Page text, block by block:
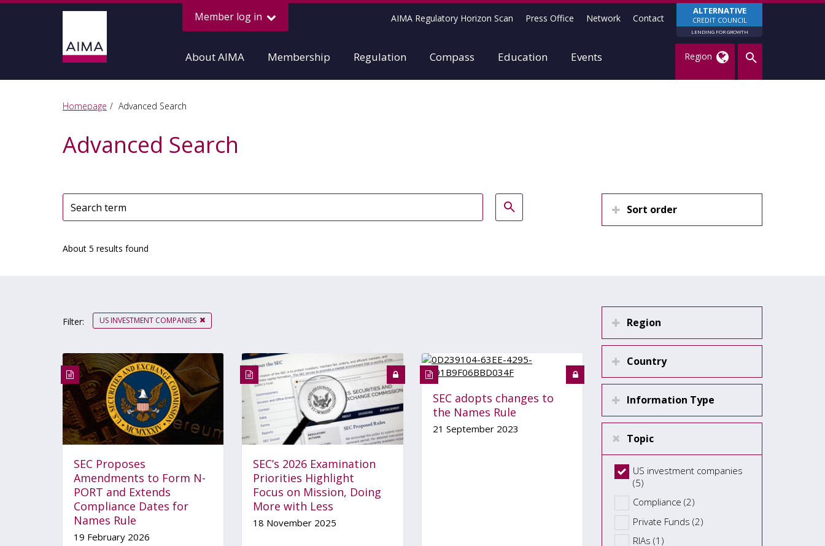
Member log in ALTERNATIVE
CREDIT COUNCIL
LENDING FOR GROWTH
AIMA Regulatory Horizon Scan Press Office Network Contact
About AIMA Membership Regulation Compass Education Events Region
Homepage Advanced Search
Advanced Search
About 5 results found
Sort order
Filter: US INVESTMENT COMPANIES
SEC Proposes
Amendments to Form N-
PORT and Extends
Compliance Dates for
Names Rule
19 February 2026
SEC’s 2026 Examination
Priorities Highlight
Focus on Mission, Doing
More with Less
18 November 2025
SEC adopts changes to
the Names Rule
21 September 2023
Region
Country
Information Type
Topic
US investment companies
(5)
Compliance (2)
Private Funds (2)
RIAs (1)